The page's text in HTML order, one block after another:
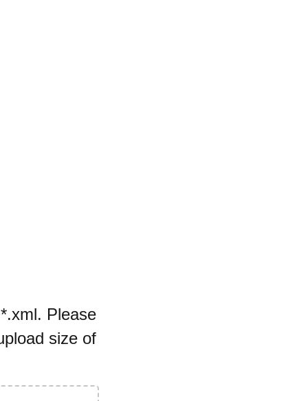
Please
size of